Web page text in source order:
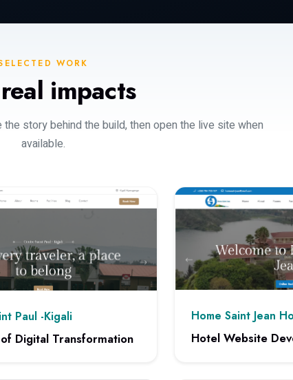
WORK
impacts
story behind the build, then open the live site when
available.
Paul -Kigali
Digital Transformation
Home Saint Jean
Hotel Website